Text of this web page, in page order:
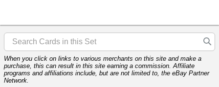
When you click on links to various merchants on this site and make a
purchase, this can result in this site earning a commission. Affiliate
programs and affiliations include, but are not limited to, the eBay Partner
Network.